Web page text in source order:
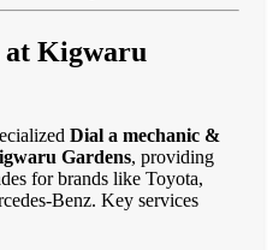
at Kigwaru
Dial a mechanic &
Gardens, providing
for brands like Toyota,
Benz. Key services